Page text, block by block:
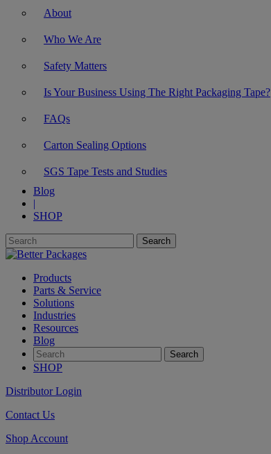
About
Who We Are
Safety Matters
Is Your Business Using The Right Packaging Tape?
FAQs
Carton Sealing Options
SGS Tape Tests and Studies
Blog
|
SHOP
Products
Parts & Service
Solutions
Industries
Resources
Blog
SHOP
Distributor Login
Contact Us
Shop Account